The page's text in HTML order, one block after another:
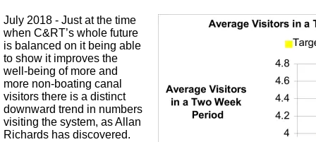
July 2018 - Just at the time
when C&RT’s whole future
is balanced on it being able
to show it improves the
well-being of more and
more non-boating canal
visitors there is a distinct
downward trend in numbers
visiting the system, as Allan
Richards has discovered.